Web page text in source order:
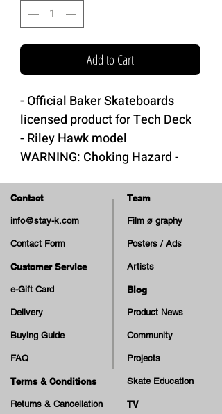
Add to Cart
- Official Baker Skateboards
licensed product for Tech Deck
- Riley Hawk model
WARNING: Choking Hazard -
children under 3 years.
Contact
info@stay-k.com
Contact Form
Customer Service
e-Gift Card
Delivery
Buying Guide
FAQ
Terms & Conditions
Returns & Cancellation
Team
Film ø graphy
Posters / Ads
Artists
Blog
Product News
Community
Projects
Skate Education
TV